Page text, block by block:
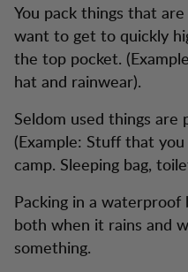
You pack things that
want to get to quickly
the top pocket.
hat and rainwear).
Seldom used things are
(Example: Stuff that
camp. Sleeping bag,
Packing in a waterproof
both when it rains and
something.